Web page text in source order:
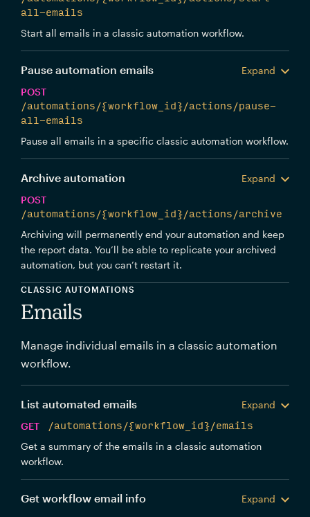
all-emails
Start all emails in a classic automation workflow.
Pause automation emails
Expand
POST
/automations/{workflow_id}/actions/pause-
all-emails
Pause all emails in a specific classic automation workflow.
Archive automation
Expand
POST
/automations/{workflow_id}/actions/archive
Archiving will permanently end your automation and keep
the report data. You’ll be able to replicate your archived
automation, but you can’t restart it.
CLASSIC AUTOMATIONS
Emails
Manage individual emails in a classic automation
workflow.
List automated emails
Expand
GET
/automations/{workflow_id}/emails
Get a summary of the emails in a classic automation
workflow.
Get workflow email info
Expand